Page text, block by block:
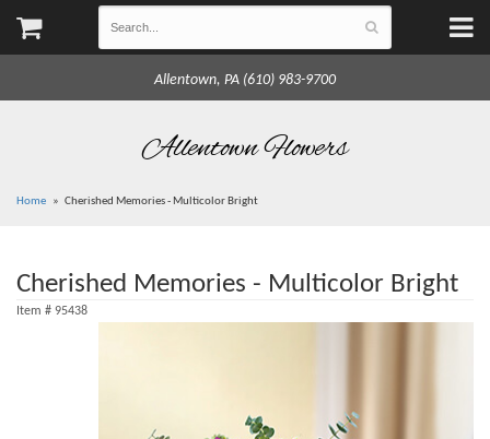
Allentown, PA (610) 983-9700
Allentown Flowers
Home Cherished Memories - Multicolor Bright
Cherished Memories - Multicolor Bright
Item # 95438